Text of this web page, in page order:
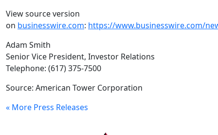
View source version
on businesswire.com: https://www.businesswire.com/
Adam Smith
Senior Vice President, Investor Relations
Telephone: (617) 375-7500
Source: American Tower Corporation
« More Press Releases